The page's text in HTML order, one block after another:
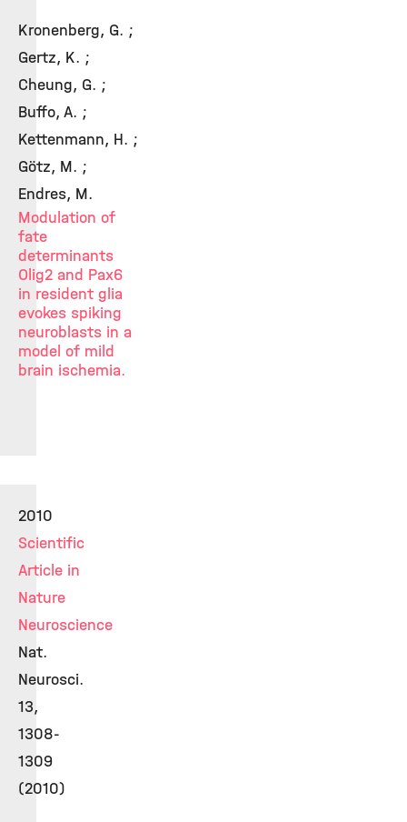
Kronenberg, G. ;
Gertz, K. ;
Cheung, G. ;
Buffo, A. ;
Kettenmann, H. ;
Götz, M. ;
Endres, M.
Modulation of
fate
determinants
Olig2 and Pax6
in resident glia
evokes spiking
neuroblasts in a
model of mild
brain ischemia.
2010
Scientific
Article in
Nature
Neuroscience
Nat.
Neurosci.
13,
1308-
1309
(2010)